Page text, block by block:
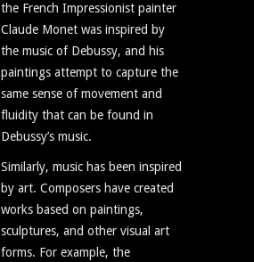
the French Impressionist painter
Claude Monet was inspired by
the music of Debussy, and his
paintings attempt to capture the
same sense of movement and
fluidity that can be found in
Debussy’s music.
Similarly, music has been inspired
by art. Composers have created
works based on paintings,
sculptures, and other visual art
forms. For example, the